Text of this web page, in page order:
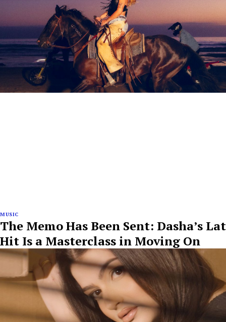
MUSIC
The Memo Has Been Sent: Dasha’s
Hit Is a Masterclass in Moving On